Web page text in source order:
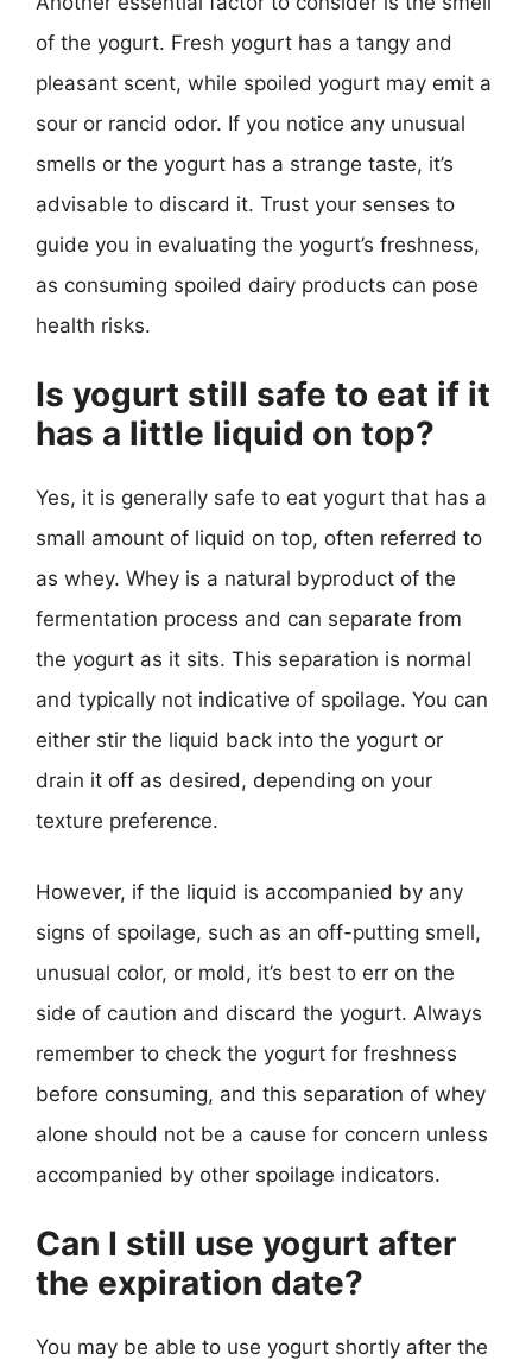
of the yogurt. Fresh yogurt has a tangy and
pleasant scent, while spoiled yogurt may emit a
sour or rancid odor. If you notice any unusual
smells or the yogurt has a strange taste, it’s
advisable to discard it. Trust your senses to
guide you in evaluating the yogurt’s freshness,
as consuming spoiled dairy products can pose
health risks.
Is yogurt still safe to eat if it
has a little liquid on top?
Yes, it is generally safe to eat yogurt that has a
small amount of liquid on top, often referred to
as whey. Whey is a natural byproduct of the
fermentation process and can separate from
the yogurt as it sits. This separation is normal
and typically not indicative of spoilage. You can
either stir the liquid back into the yogurt or
drain it off as desired, depending on your
texture preference.
However, if the liquid is accompanied by any
signs of spoilage, such as an off-putting smell,
unusual color, or mold, it’s best to err on the
side of caution and discard the yogurt. Always
remember to check the yogurt for freshness
before consuming, and this separation of whey
alone should not be a cause for concern unless
accompanied by other spoilage indicators.
Can I still use yogurt after
the expiration date?
You may be able to use yogurt shortly after the